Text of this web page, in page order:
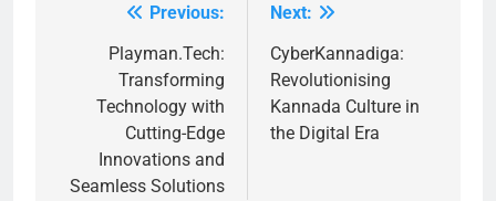
navigation
Previous:
Playman.Tech:
Transforming
Technology with
Cutting-Edge
Innovations and
Seamless Solutions
Next:
CyberKannadiga:
Revolutionising
Kannada Culture in
the Digital Era